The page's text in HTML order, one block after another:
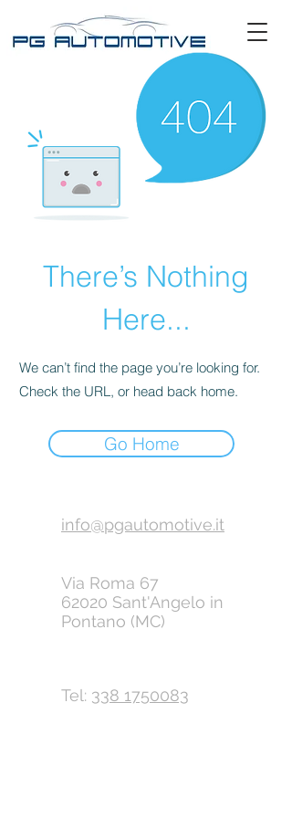
There’s Nothing
Here...
We can’t find the page you’re looking for.
Check the URL, or head back home.
Go Home
info@pgautomotive.it
Via Roma 67
62020 Sant'Angelo in
Pontano (MC)
Tel: 338 1750083